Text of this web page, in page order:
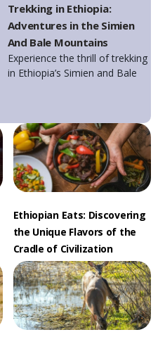
Trekking in Ethiopia:
Adventures in the Simien
And Bale Mountains
Experience the thrill of trekking
in Ethiopia’s Simien and Bale
Ethiopian Eats: Discovering
the Unique Flavors of the
Cradle of Civilization